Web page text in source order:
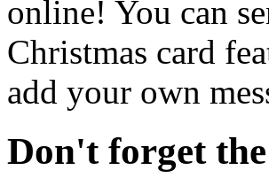
online! You can
Christmas card
add your own
Don't forget